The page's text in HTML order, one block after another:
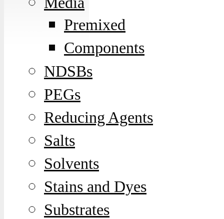
Premixed
Components
NDSBs
PEGs
Reducing Agents
Salts
Solvents
Stains and Dyes
Substrates